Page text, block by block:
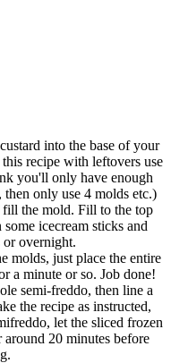
into the base of your
recipe with leftovers use
you'll only have enough
only use 4 molds etc.)
fill the mold. Fill to the top
icecream sticks and
or overnight.
molds, just place the entire
a minute or so. Job done!
semi-freddo, then line a
the recipe as instructed,
let the sliced frozen
20 minutes before